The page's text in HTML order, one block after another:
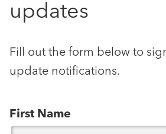
updates
Fill out the form below to
update notifications.
First Name